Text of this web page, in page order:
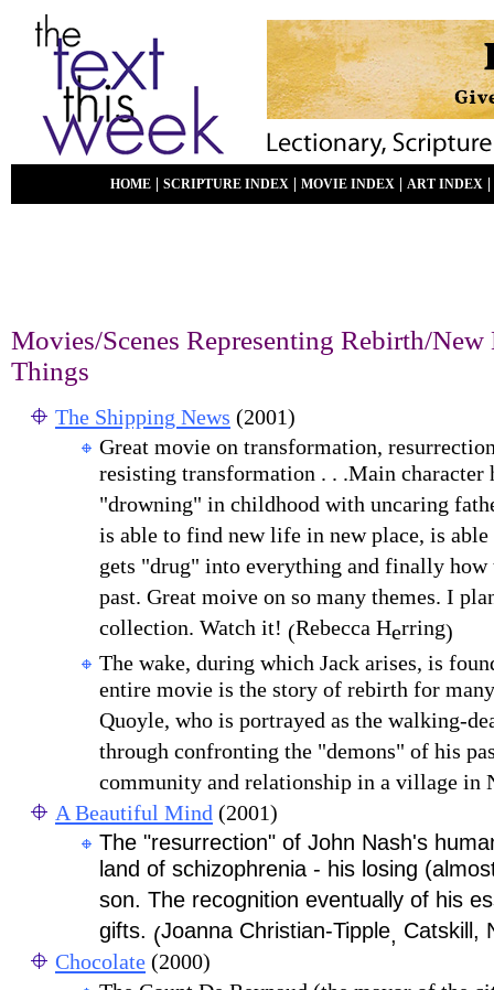
HOME SCRIPTURE INDEX MOVIE INDEX ART INDEX
Movies/Scenes Representing Rebirth/
Things
The Shipping News (2001)
Great movie on transformation,
resisting transformation . . .Main character
"drowning" in childhood with uncaring
is able to find new life in new place, is able
gets "drug" into everything and finally
past. Great moive on so many themes. I
collection. Watch it! (Rebecca Herring)
The wake, during which Jack arises, is
entire movie is the story of rebirth for
Quoyle, who is portrayed as the walking-
through confronting the "demons" of his
community and relationship in a village in
A Beautiful Mind (2001)
The "resurrection" of John Nash's
land of schizophrenia - his losing
son. The recognition eventually of his
gifts. (Joanna Christian-Tipple, Catskill,
Chocolate (2000)